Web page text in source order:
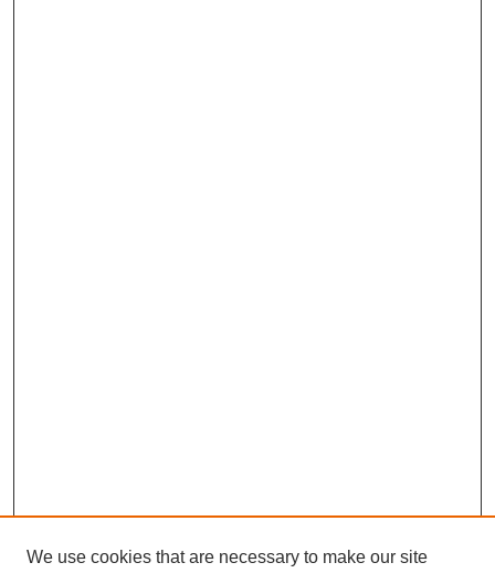
We use cookies that are necessary to make our site